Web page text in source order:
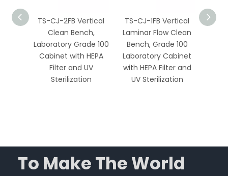
&
TS-CJ-2FB Vertical
Clean Bench,
Laboratory Grade 100
Cabinet with HEPA
Filter and UV
Sterilization
TS-CJ-1FB Vertical
Laminar Flow Clean
Bench, Grade 100
Laboratory Cabinet
with HEPA Filter and
UV Sterilization
TS-
To Make The World